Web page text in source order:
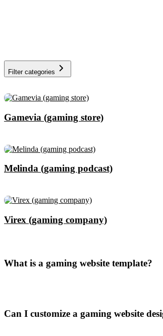
Filter categories
Gamevia (gaming store)
Melinda (gaming podcast)
Virex (gaming company)
What is a gaming website template?
Can I customize a gaming website